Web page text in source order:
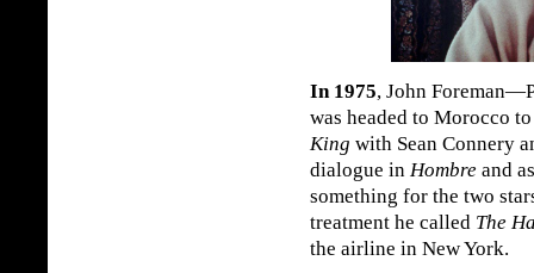
In 1975, John
was headed to Morocco
King with Sean Connery
dialogue in Hombre and
something for the two
treatment he called The
the airline in New York.